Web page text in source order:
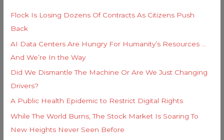
f
o
r
:
Flock Is Losing Dozens Of Contracts As Citizens Push
Back
AI Data Centers Are Hungry For Humanity’s Resources …
And We’re In the Way
Did We Dismantle The Machine Or Are We Just Changing
Drivers?
A Public Health Epidemic to Restrict Digital Rights
While The World Burns, The Stock Market Is Soaring To
New Heights Never Seen Before
i
e
s